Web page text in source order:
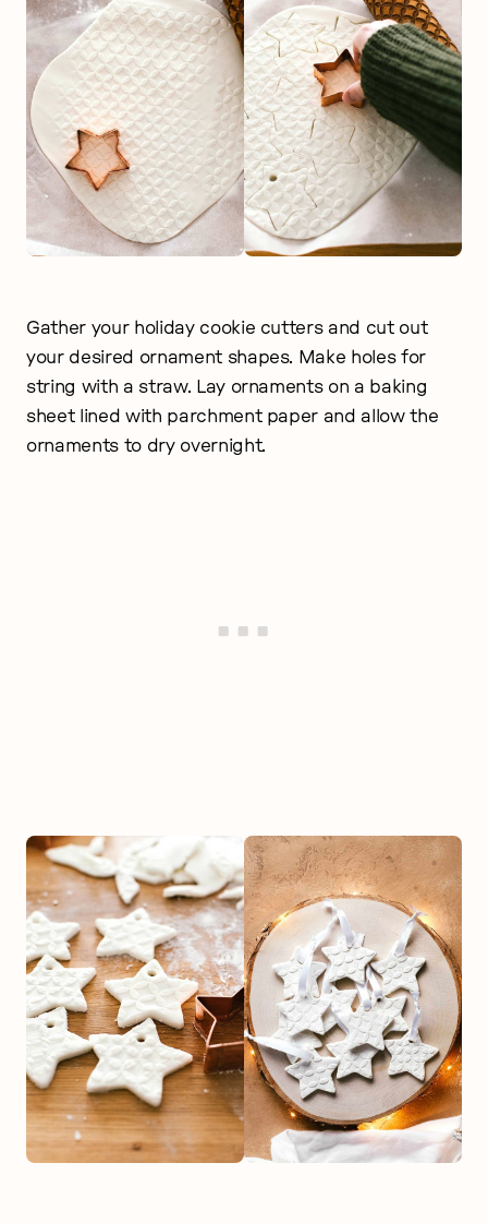
Gather your holiday cookie cutters and cut out
your desired ornament shapes. Make holes for
string with a straw. Lay ornaments on a baking
sheet lined with parchment paper and allow the
ornaments to dry overnight.